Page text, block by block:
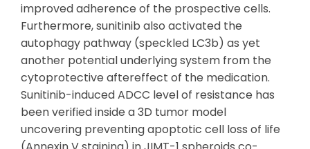
improved adherence of the prospective cells.
Furthermore, sunitinib also activated the
autophagy pathway (speckled LC3b) as yet
another potential underlying system from the
cytoprotective aftereffect of the medication.
Sunitinib-induced ADCC level of resistance has
been verified inside a 3D tumor model
uncovering preventing apoptotic cell loss of life